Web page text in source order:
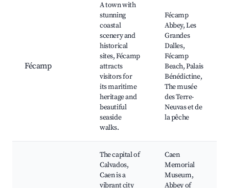
Fécamp
A town with
stunning
coastal
scenery and
historical
sites, Fécamp
attracts
visitors for
its maritime
heritage and
beautiful
seaside
walks.
Fécamp
Abbey, Les
Grandes
Dalles,
Fécamp
Beach, Palais
Bénédictine,
The musée
des Terre-
Neuvas et de
la pêche
The capital of
Calvados,
Caen is a
vibrant city
Caen
Memorial
Museum,
Abbey of